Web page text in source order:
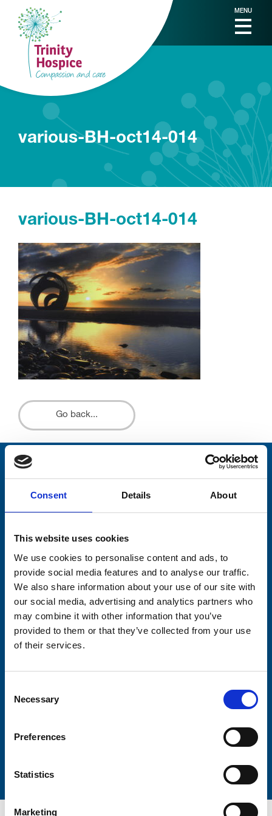
Consent Details About
This website uses cookies
We use cookies to personalise content and ads, to
provide social media features and to analyse our traffic.
We also share information about your use of our site with
our social media, advertising and analytics partners who
may combine it with other information that you’ve
provided to them or that they’ve collected from your use
of their services.
Selection
Necessary
Preferences
Statistics
Marketing
MENU
various-BH-oct14-014
various-BH-oct14-014
Go back...
Stay connected with Trinity Hospice
Please complete the fields below:
Consent-to-email *
Firstname